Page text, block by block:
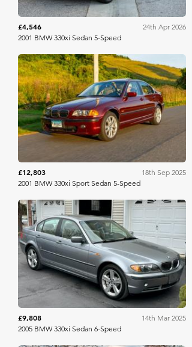
£4,546
24th Apr 2026
2001 BMW 330xi Sedan 5-Speed
Bring A Trailer
£12,803
18th Sep 2025
2001 BMW 330xi Sport Sedan 5-Speed
Bring A Trailer
£9,808
14th Mar 2025
2005 BMW 330xi Sedan 6-Speed